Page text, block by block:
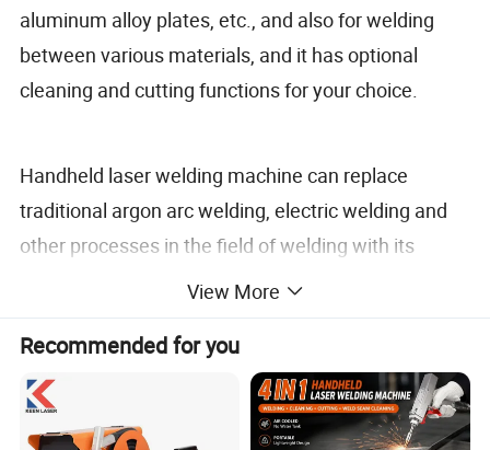
aluminum alloy plates, etc., and also for welding
between various materials, and it has optional
cleaning and cutting functions for your choice.
Handheld laser welding machine can replace
traditional argon arc welding, electric welding and
other processes in the field of welding with its
advantages of high speed, simple operation and
high welding strength.
View More
Recommended for you